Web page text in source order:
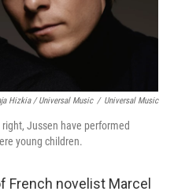
Hizkia / Universal Music / Universal Music
Jussen have performed
young children.
French novelist Marcel